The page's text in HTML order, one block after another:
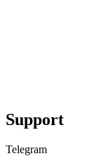
Support
Telegram